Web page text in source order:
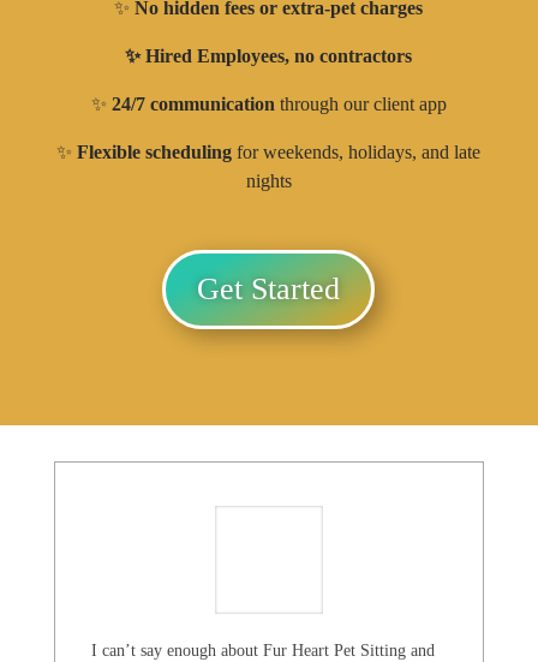
✨No hidden fees or extra-pet charges
✨ Hired Employees, no contractors
✨ 24/7 communication through our client app
✨Flexible scheduling for weekends, holidays, and late
nights
Get Started
I can’t say enough about Fur Heart Pet Sitting and